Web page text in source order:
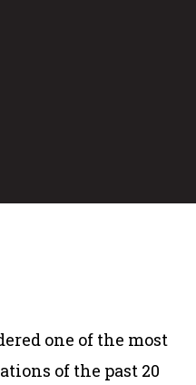
one of the most
of the past 20